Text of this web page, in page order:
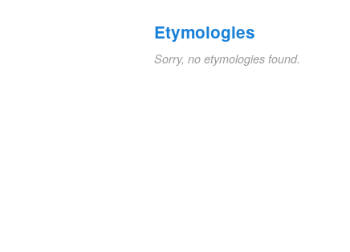
Etymologies
Sorry, no etymologies found.